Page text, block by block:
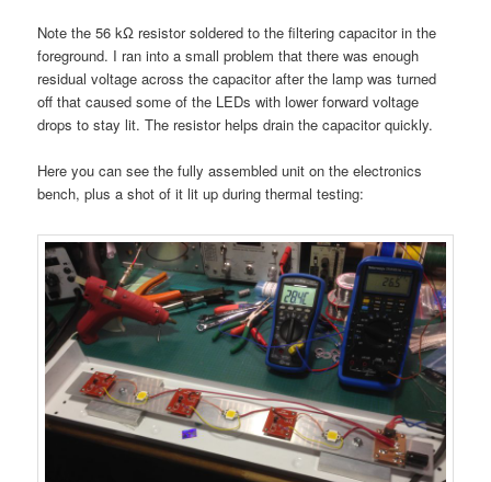
Note the 56 kΩ resistor soldered to the filtering capacitor in the
foreground. I ran into a small problem that there was enough
residual voltage across the capacitor after the lamp was turned
off that caused some of the LEDs with lower forward voltage
drops to stay lit. The resistor helps drain the capacitor quickly.
Here you can see the fully assembled unit on the electronics
bench, plus a shot of it lit up during thermal testing: